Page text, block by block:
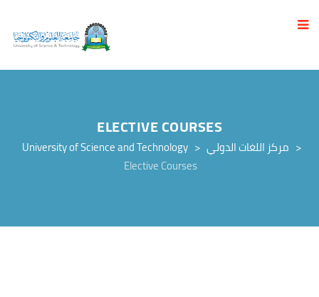
ELECTIVE COURSES
University of Science and Technology > مركز اللغات الدولي >
Elective Courses